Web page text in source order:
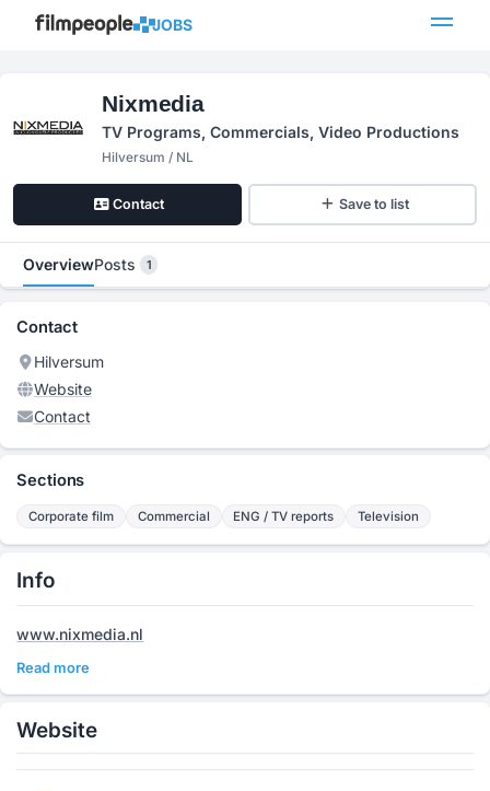
JOBS
Nixmedia
TV Programs, Commercials, Video Productions
Hilversum / NL
Contact Save to list
OverviewPosts 1
Contact
Hilversum
Website
Contact
Sections
Corporate film Commercial ENG / TV reports Television
Info
www.nixmedia.nl
Read more
Website